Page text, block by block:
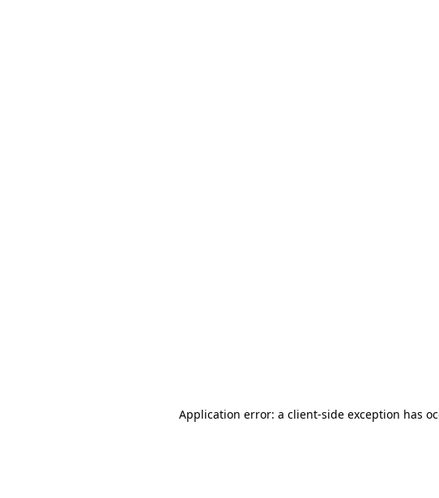
Application error: a client-side exception has